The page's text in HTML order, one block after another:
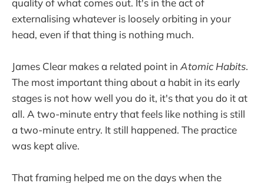
externalising whatever is loosely orbiting in your
head, even if that thing is nothing much.
James Clear makes a related point in Atomic Habits.
The most important thing about a habit in its early
stages is not how well you do it, it's that you do it at
all. A two-minute entry that feels like nothing is still
a two-minute entry. It still happened. The practice
was kept alive.
That framing helped me on the days when the